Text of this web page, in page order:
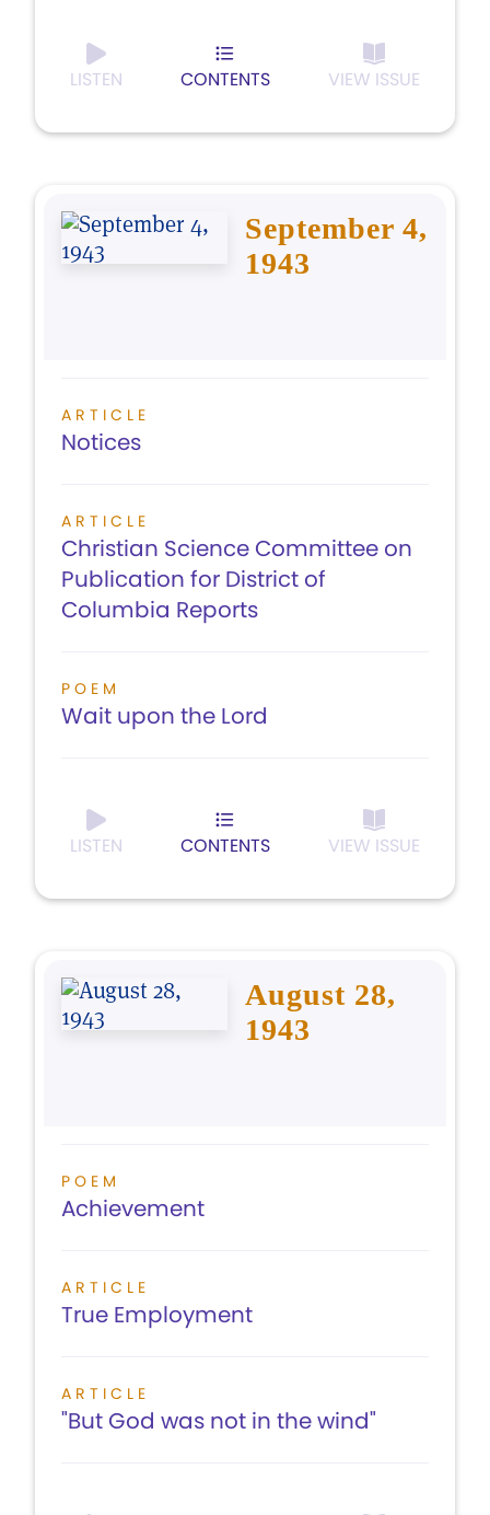
LISTEN CONTENTS VIEW ISSUE
September 4,
1943
ARTICLE
Notices
ARTICLE
Christian Science Committee on
Publication for District of
Columbia Reports
POEM
Wait upon the Lord
LISTEN CONTENTS VIEW ISSUE
August 28,
1943
POEM
Achievement
ARTICLE
True Employment
ARTICLE
"But God was not in the wind"